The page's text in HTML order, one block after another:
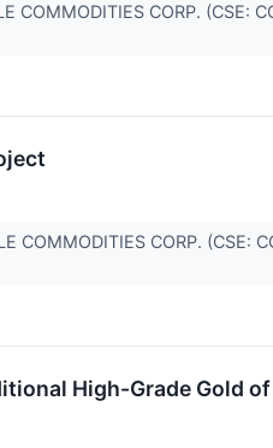
CORP. (CSE:
CORP. (CSE:
High-Grade Gold